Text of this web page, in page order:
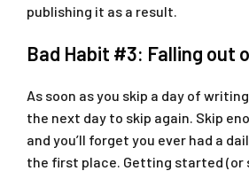
publishing it as a result.
Bad Habit #3: Falling out
As soon as you skip a day of
the next day to skip again. Skip
and you’ll forget you ever had a
the first place. Getting started (or